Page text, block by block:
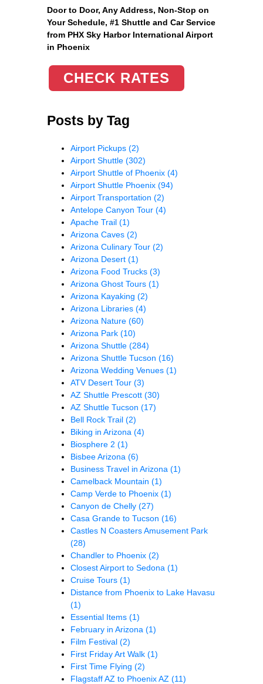
Door to Door, Any Address, Non-Stop on
Your Schedule, #1 Shuttle and Car Service
from PHX Sky Harbor International Airport
in Phoenix
CHECK RATES
Posts by Tag
Airport Pickups (2)
Airport Shuttle (302)
Airport Shuttle of Phoenix (4)
Airport Shuttle Phoenix (94)
Airport Transportation (2)
Antelope Canyon Tour (4)
Apache Trail (1)
Arizona Caves (2)
Arizona Culinary Tour (2)
Arizona Desert (1)
Arizona Food Trucks (3)
Arizona Ghost Tours (1)
Arizona Kayaking (2)
Arizona Libraries (4)
Arizona Nature (60)
Arizona Park (10)
Arizona Shuttle (284)
Arizona Shuttle Tucson (16)
Arizona Wedding Venues (1)
ATV Desert Tour (3)
AZ Shuttle Prescott (30)
AZ Shuttle Tucson (17)
Bell Rock Trail (2)
Biking in Arizona (4)
Biosphere 2 (1)
Bisbee Arizona (6)
Business Travel in Arizona (1)
Camelback Mountain (1)
Camp Verde to Phoenix (1)
Canyon de Chelly (27)
Casa Grande to Tucson (16)
Castles N Coasters Amusement Park
(28)
Chandler to Phoenix (2)
Closest Airport to Sedona (1)
Cruise Tours (1)
Distance from Phoenix to Lake Havasu
(1)
Essential Items (1)
February in Arizona (1)
Film Festival (2)
First Friday Art Walk (1)
First Time Flying (2)
Flagstaff AZ to Phoenix AZ (11)